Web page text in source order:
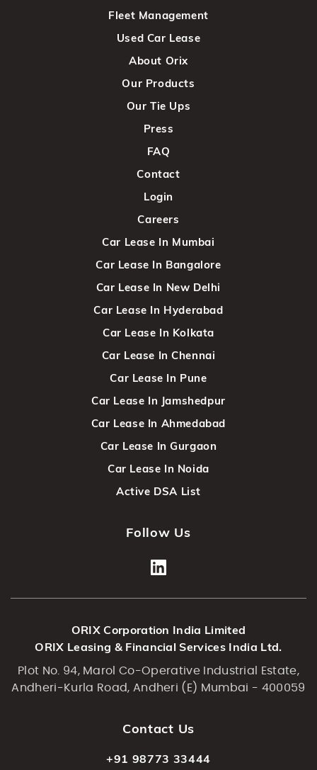
Fleet Management
Used Car Lease
About Orix
Our Products
Our Tie Ups
Press
FAQ
Contact
Login
Careers
Car Lease In Mumbai
Car Lease In Bangalore
Car Lease In New Delhi
Car Lease In Hyderabad
Car Lease In Kolkata
Car Lease In Chennai
Car Lease In Pune
Car Lease In Jamshedpur
Car Lease In Ahmedabad
Car Lease In Gurgaon
Car Lease In Noida
Active DSA List
Follow Us
ORIX Corporation India Limited
ORIX Leasing & Financial Services India Ltd.
Plot No. 94, Marol Co-Operative Industrial Estate,
Andheri-Kurla Road, Andheri (E) Mumbai - 400059
Contact Us
+91 98773 33444